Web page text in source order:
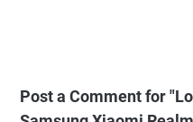
Post a Comment for